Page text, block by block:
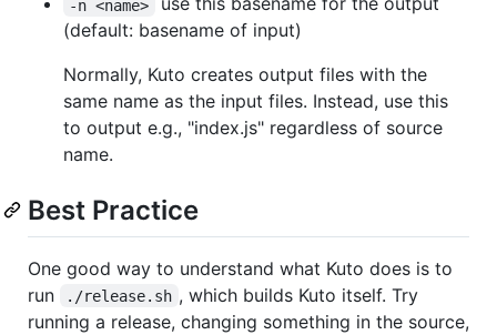
-n <name>
(default: basename of input)
Normally, Kuto creates output files with the
same name as the input files. Instead, use this
to output e.g., "index.js" regardless of source
name.
Best Practice
One good way to understand what Kuto does is to
run
./release.sh , which builds Kuto itself. Try
running a release, changing something in the source,